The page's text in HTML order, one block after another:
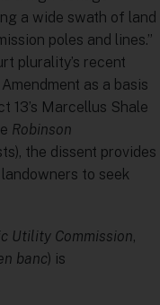
a wide swath of land
poles and lines.”
plurality’s recent
as a basis
13’s Marcellus Shale
Robinson
the dissent provides
to seek
Utility Commission,
banc) is